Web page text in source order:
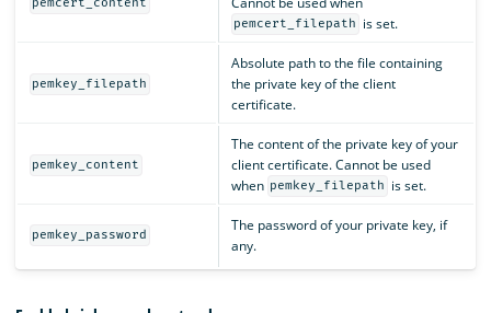
pemcert_content
pemcert_filepath is set.
pemkey_filepath
Absolute path to the file containing
the private key of the client
certificate.
pemkey_content
The content of the private key of your
client certificate. Cannot be used
when pemkey_filepath is set.
pemkey_password
The password of your private key, if
any.